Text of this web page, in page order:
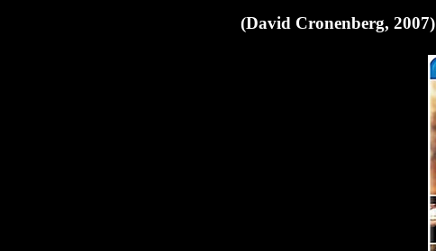
(David Cronenberg, 2007)